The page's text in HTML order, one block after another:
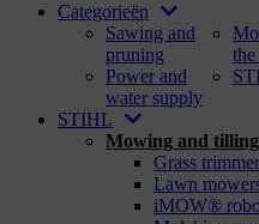
Categorieën
Sawing and
pruning
Power and
water supply
STIHL
Mowing and
Grass
Lawn
iMOW®